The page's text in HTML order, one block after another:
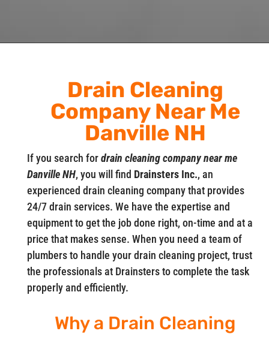
Drain Cleaning
Company Near Me
Danville NH
If you search fordrain cleaning company near me
Danville NH, you will find Drainsters Inc., an
experienced drain cleaning company that provides
24/7 drain services. We have the expertise and
equipment to get the job done right, on-time and at a
price that makes sense. When you need a team of
plumbers to handle your drain cleaning project, trust
the professionals at Drainsters to complete the task
properly and efficiently.
Why a Drain Cleaning